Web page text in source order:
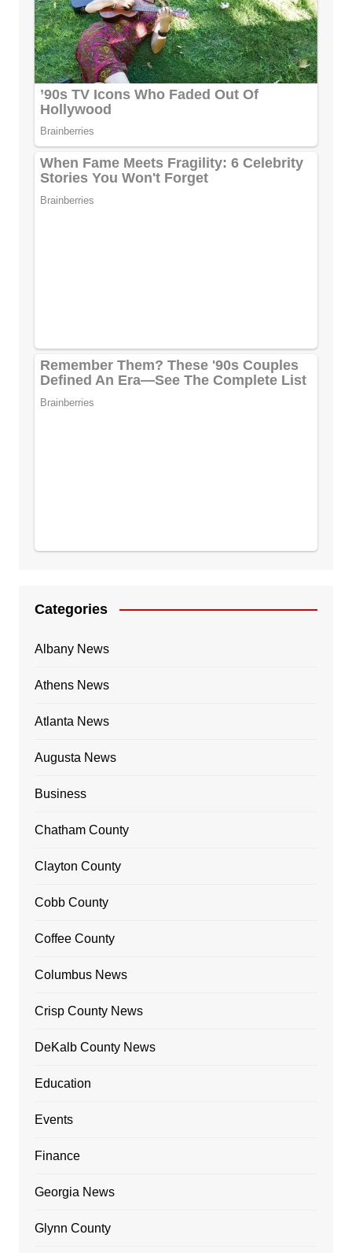
Categories
Albany News
Athens News
Atlanta News
Augusta News
Business
Chatham County
Clayton County
Cobb County
Coffee County
Columbus News
Crisp County News
DeKalb County News
Education
Events
Finance
Georgia News
Glynn County